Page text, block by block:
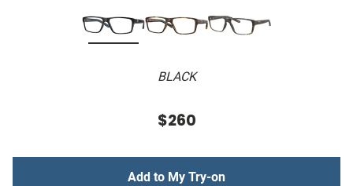
BLACK
$260
Add to My Try-on